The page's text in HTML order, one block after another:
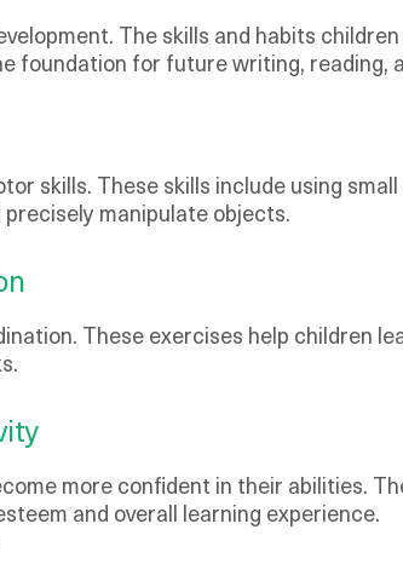
The skills and habits
foundation for future writing, reading,
skills. These skills include using
manipulate objects.
These exercises help children
more confident in their abilities.
and overall learning experience.